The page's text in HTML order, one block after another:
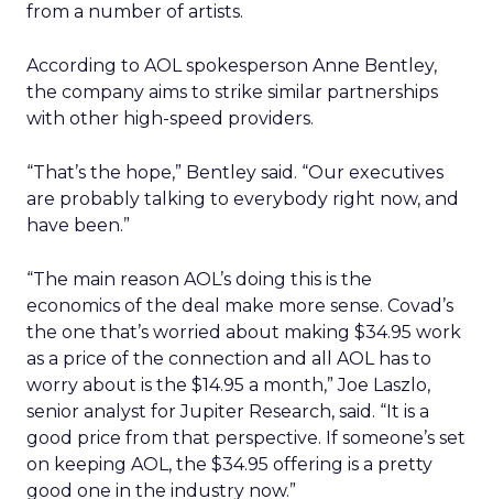
from a number of artists.
According to AOL spokesperson Anne Bentley,
the company aims to strike similar partnerships
with other high-speed providers.
“That’s the hope,” Bentley said. “Our executives
are probably talking to everybody right now, and
have been.”
“The main reason AOL’s doing this is the
economics of the deal make more sense. Covad’s
the one that’s worried about making $34.95 work
as a price of the connection and all AOL has to
worry about is the $14.95 a month,” Joe Laszlo,
senior analyst for Jupiter Research, said. “It is a
good price from that perspective. If someone’s set
on keeping AOL, the $34.95 offering is a pretty
good one in the industry now.”